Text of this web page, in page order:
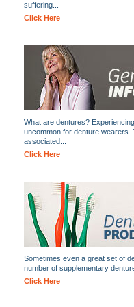
suffering...
Click Here
What are dentures?
uncommon for denture wearers.
associated...
Click Here
Sometimes even a great set of
number of supplementary
Click Here